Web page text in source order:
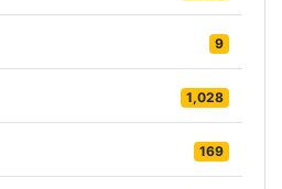
9
1,028
169